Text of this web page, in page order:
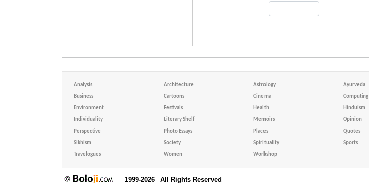
Analysis Architecture Astrology Ayurveda
Business Cartoons Cinema Computing
Environment Festivals Health Hinduism
Individuality Literary Shelf Memoirs Opinion
Perspective Photo Essays Places Quotes
Sikhism Society Spirituality Sports
Travelogues Women Workshop
1999-2026 All Rights Reserved